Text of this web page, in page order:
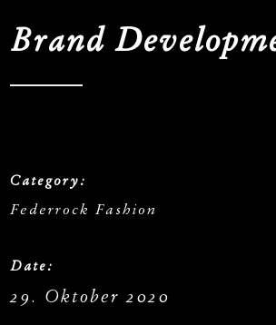
Brand
Category:
Federrock Fashion
Date:
29. Oktober 2020